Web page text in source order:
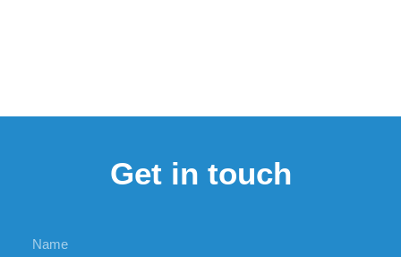
Get in touch